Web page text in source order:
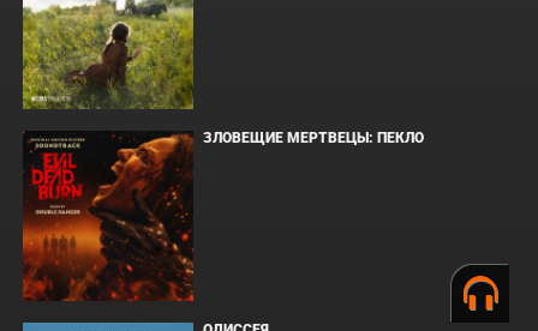
ЗЛОВЕЩИЕ МЕРТВЕЦЫ: ПЕКЛО